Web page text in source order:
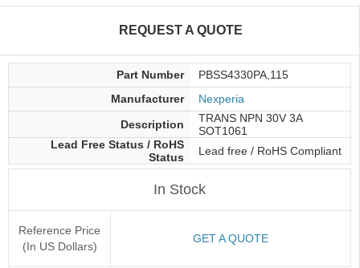
REQUEST A QUOTE
Part Number
PBSS4330PA,115
Manufacturer
Nexperia
Description
TRANS NPN 30V 3A
SOT1061
Lead Free Status / RoHS
Status
Lead free / RoHS Compliant
In Stock
Reference Price
(In US Dollars)
GET A QUOTE